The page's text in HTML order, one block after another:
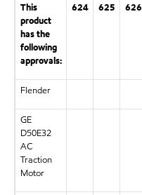
This
product
has the
following
approvals:
624 625 626
Flender
GE
D50E32
AC
Traction
Motor